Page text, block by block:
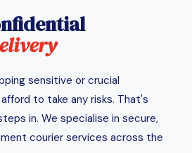
sensitive or crucial
to take any risks. That's
in. We specialise in secure,
courier services across the